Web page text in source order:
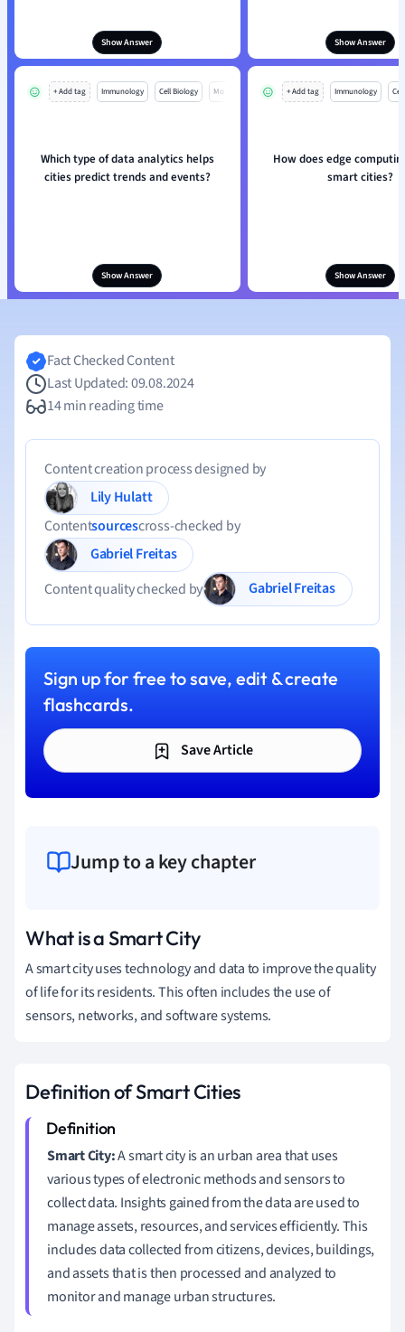
Show Answer Show Answer
+ Add tag Immunology Cell Biology Mo
Which type of data analytics helps
cities predict trends and events?
Show Answer
+ Add tag Immunology
How does edge
smart cities?
Show Answer
Fact Checked Content
Last Updated: 09.08.2024
14 min reading time
Content creation process designed by
Lily Hulatt
Contentsourcescross-checked by
Gabriel Freitas
Content quality checked by
Gabriel Freitas
Sign up for free to save, edit & create
flashcards.
Save Article
Jump to a key chapter
What is a Smart City
A smart city uses technology and data to improve the quality
of life for its residents. This often includes the use of
sensors, networks, and software systems.
Definition of Smart Cities
Smart City:A smart city is an urban area that uses
various types of electronic methods and sensors to
collect data. Insights gained from the data are used to
manage assets, resources, and services efficiently. This
includes data collected from citizens, devices, buildings,
and assets that is then processed and analyzed to
monitor and manage urban structures.